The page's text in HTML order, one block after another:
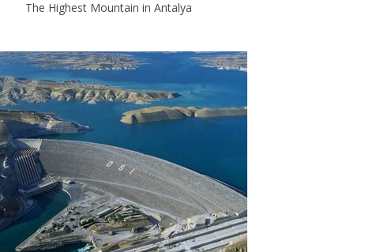
The Highest Mountain in Antalya